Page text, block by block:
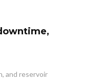
and reservoir